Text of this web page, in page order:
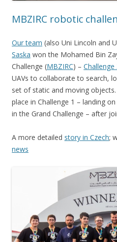
MBZIRC robotic
Our team (also Uni Lincoln and
Saska won the Mohamed Bin
Challenge (MBZIRC) – Challenge
UAVs to collaborate to search,
set of static and moving
place in Challenge 1 – landing
in the Grand Challenge – after
A more detailed story in Czech;
news